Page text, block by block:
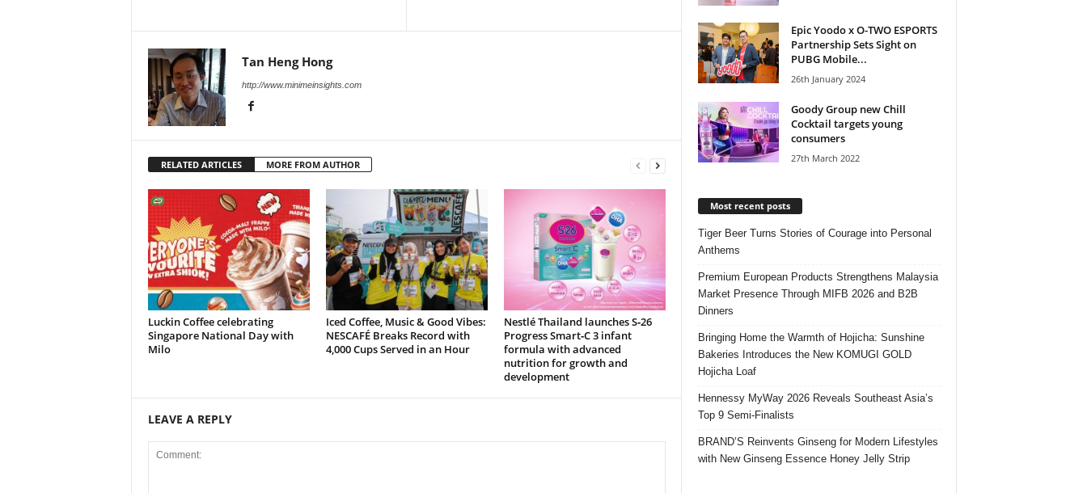
Tan Heng Hong
http://www.minimeinsights.com
RELATED ARTICLES MORE FROM AUTHOR
Luckin Coffee celebrating
Singapore National Day with
Milo
Iced Coffee, Music & Good Vibes:
NESCAFÉ Breaks Record with
4,000 Cups Served in an Hour
Nestlé Thailand launches S‑26
Progress Smart‑C 3 infant
formula with advanced
nutrition for growth and
development
LEAVE A REPLY
Epic Yoodo x O-TWO ESPORTS
Partnership Sets Sight on
PUBG Mobile...
26th January 2024
Goody Group new Chill
Cocktail targets young
consumers
27th March 2022
Most recent posts
Tiger Beer Turns Stories of Courage into Personal
Anthems
Premium European Products Strengthens Malaysia
Market Presence Through MIFB 2026 and B2B
Dinners
Bringing Home the Warmth of Hojicha: Sunshine
Bakeries Introduces the New KOMUGI GOLD
Hojicha Loaf
Hennessy MyWay 2026 Reveals Southeast Asia’s
Top 9 Semi-Finalists
BRAND’S Reinvents Ginseng for Modern Lifestyles
with New Ginseng Essence Honey Jelly Strip